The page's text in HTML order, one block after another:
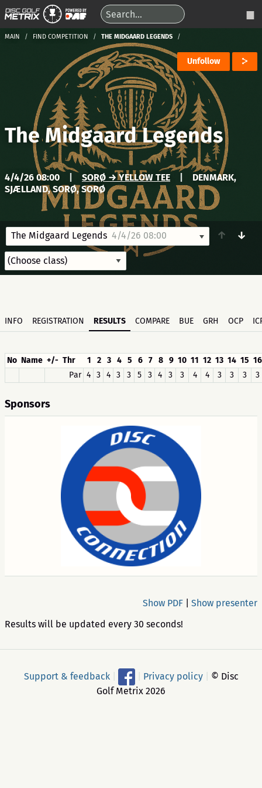
MAIN FIND COMPETITION THE MIDGAARD LEGENDS
Unfollow
The Midgaard Legends
4/4/26 08:00 SORØ → YELLOW TEE
DENMARK,
SJÆLLAND, SORØ, SORØ
The Midgaard Legends 4/4/26 08:00 ↑ ↓
INFO REGISTRATION RESULTS COMPARE BUE GRH OCP
No Name +/- Thr 1 2 3 4 5 6 7 8 9 10 11 12 13 14 15 16
Par 4 3 4 3 3 5 3 4 3 3 4 4 3 3 3 3
Sponsors
Show presenter
Show PDF
Results will be updated every 30 seconds!
Support & feedback Privacy policy
© Disc
Golf Metrix 2026